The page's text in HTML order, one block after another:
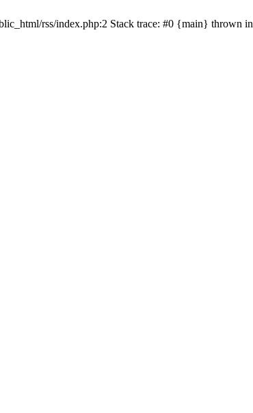
rss/index.php:2 Stack trace: #0 {main} thrown in